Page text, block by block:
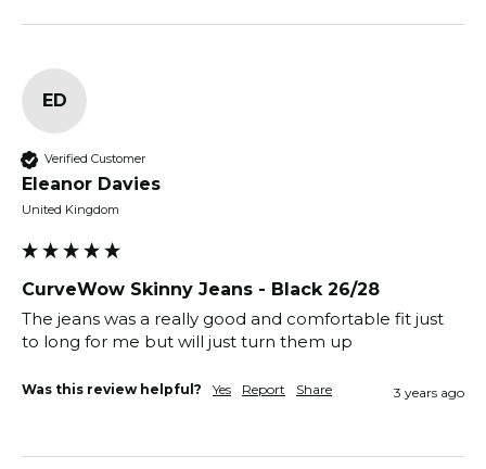
ED
Verified Customer
Eleanor Davies
United Kingdom
CurveWow Skinny Jeans - Black 26/28
The jeans was a really good and comfortable fit just
to long for me but will just turn them up
Was this review helpful? Yes Report Share 3 years ago